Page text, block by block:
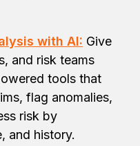
with AI: Give
and risk teams
tools that
flag anomalies,
risk by
and history.